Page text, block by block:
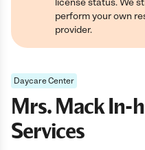
license status. We
perform your own
provider.
Daycare Center
Mrs. Mack In-
Services